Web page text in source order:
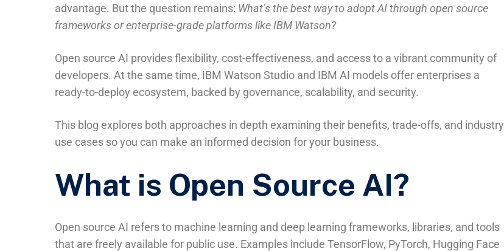
advantage. But the question remains: What’s the best way to adopt AI through open source
frameworks or enterprise-grade platforms like IBM Watson?
Open source AI provides flexibility, cost-effectiveness, and access to a vibrant community of
developers. At the same time, IBM Watson Studio and IBM AI models offer enterprises a
ready-to-deploy ecosystem, backed by governance, scalability, and security.
This blog explores both approaches in depth examining their benefits, trade-offs, and industry
use cases so you can make an informed decision for your business.
What is Open Source AI?
Open source AI refers to machine learning and deep learning frameworks, libraries, and tools
that are freely available for public use. Examples include TensorFlow, PyTorch, Hugging Face